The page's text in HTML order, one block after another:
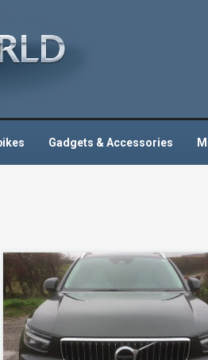
Gadgets & Accessories